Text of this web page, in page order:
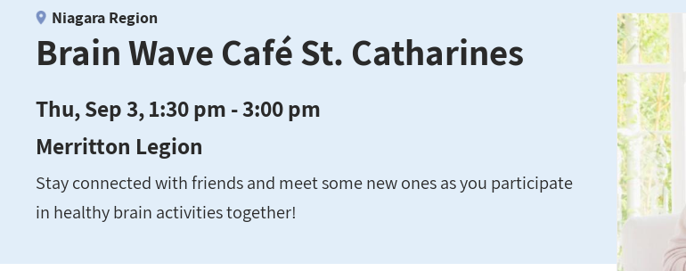
Breadcrumb
Brain Wave Café St. Catharines
Niagara Region
Thu, Sep 3, 1:30 pm - 3:00 pm
Merritton Legion
Stay connected with friends and meet some new ones as you participate
in healthy brain activities together!